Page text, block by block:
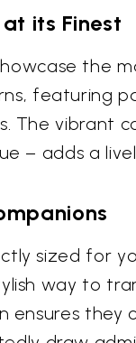
its Finest
the
featuring
The vibrant
– adds a
sized for
way to
they